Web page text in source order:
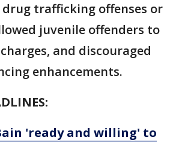
trafficking offenses or
juvenile offenders to
and discouraged
enhancements.
'ready and willing' to